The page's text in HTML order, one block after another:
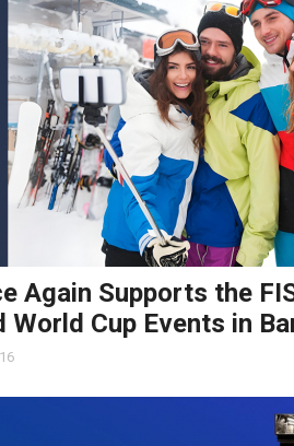
Again Supports the
World Cup Events in